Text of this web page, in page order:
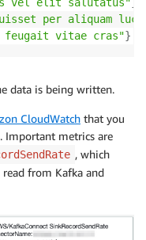
per aliquam
feugait vitae cras"}
data is being written.
CloudWatch that you
Important metrics are
, which
read from Kafka and